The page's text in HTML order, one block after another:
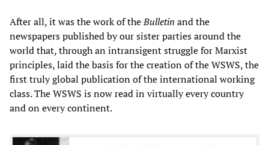
After all, it was the work of theBulletin and the
newspapers published by our sister parties around the
world that, through an intransigent struggle for Marxist
principles, laid the basis for the creation of the WSWS, the
first truly global publication of the international working
class. The WSWS is now read in virtually every country
and on every continent.